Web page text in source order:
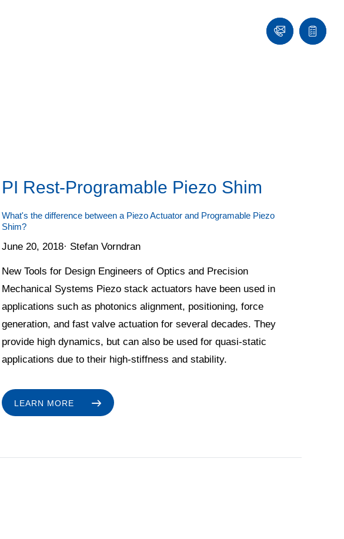
Contact
Quote
list
PI Rest-Programable Piezo Shim
What's the difference between a Piezo Actuator and Programable Piezo
Shim?
June 20, 2018· Stefan Vorndran
New Tools for Design Engineers of Optics and Precision
Mechanical Systems Piezo stack actuators have been used in
applications such as photonics alignment, positioning, force
generation, and fast valve actuation for several decades. They
provide high dynamics, but can also be used for quasi-static
applications due to their high-stiffness and stability.
LEARN MORE